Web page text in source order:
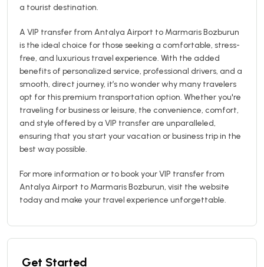
a tourist destination.
A VIP transfer from Antalya Airport to Marmaris Bozburun
is the ideal choice for those seeking a comfortable, stress-
free, and luxurious travel experience. With the added
benefits of personalized service, professional drivers, and a
smooth, direct journey, it’s no wonder why many travelers
opt for this premium transportation option. Whether you're
traveling for business or leisure, the convenience, comfort,
and style offered by a VIP transfer are unparalleled,
ensuring that you start your vacation or business trip in the
best way possible.
For more information or to book your VIP transfer from
Antalya Airport to Marmaris Bozburun, visit the website
today and make your travel experience unforgettable.
Get Started